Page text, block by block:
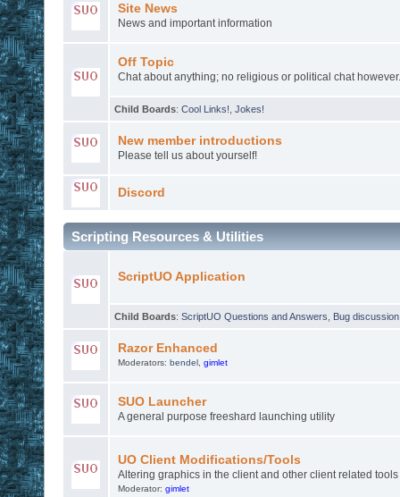
Site News
News and important information
Off Topic
Chat about anything; no religious or political chat however.
Child Boards: Cool Links! Jokes!
New member introductions
Please tell us about yourself!
Discord
Scripting Resources & Utilities
ScriptUO Application
Child Boards: ScriptUO Questions and Answers Bug discussion
Razor Enhanced
Moderators: bendel, gimlet
SUO Launcher
A general purpose freeshard launching utility
UO Client Modifications/Tools
Altering graphics in the client and other client related tools
Moderator: gimlet